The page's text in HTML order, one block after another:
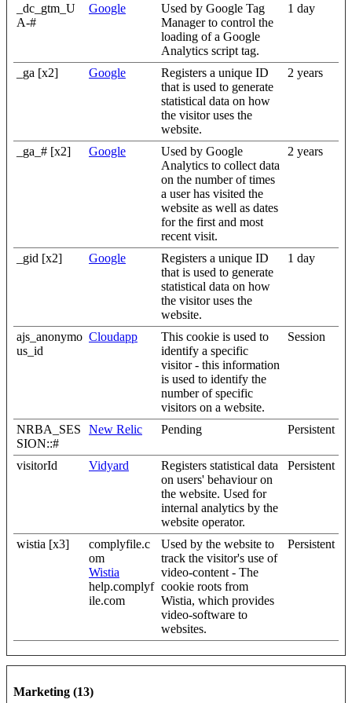
_dc_gtm_U
A-#
Google
Used by Google Tag
Manager to control the
loading of a Google
Analytics script tag.
1 day
_ga [x2] Google
Registers a unique ID
that is used to generate
statistical data on how
the visitor uses the
website.
2 years
_ga_# [x2] Google
Used by Google
Analytics to collect data
on the number of times
a user has visited the
website as well as dates
for the first and most
recent visit.
2 years
_gid [x2] Google
Registers a unique ID
that is used to generate
statistical data on how
the visitor uses the
website.
1 day
ajs_anonymo
us_id
Cloudapp
This cookie is used to
identify a specific
visitor - this information
is used to identify the
number of specific
visitors on a website.
Session
NRBA_SES
SION::#
New Relic Pending Persistent
visitorId Vidyard
Registers statistical data
on users' behaviour on
the website. Used for
internal analytics by the
website operator.
Persistent
wistia [x3]
complyfile.c
om
Wistia
help.complyf
ile.com
Used by the website to
track the visitor's use of
video-content - The
cookie roots from
Wistia, which provides
video-software to
websites.
Persistent
Marketing (13)